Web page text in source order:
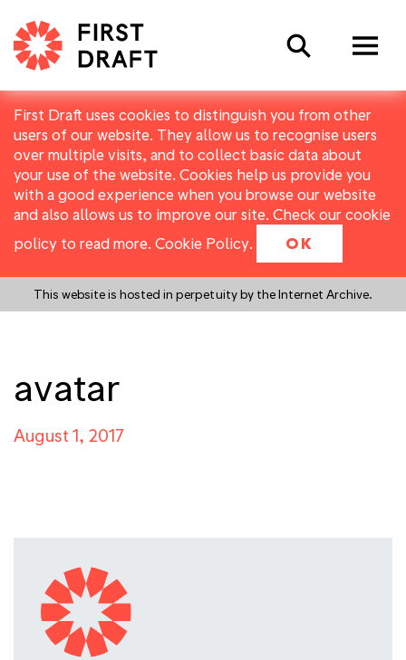
First Draft uses cookies to distinguish you from other
users of our website. They allow us to recognise users
over multiple visits, and to collect basic data about
your use of the website. Cookies help us provide you
with a good experience when you browse our website
and also allows us to improve our site. Check our cookie
policy to read more. Cookie Policy. OK
This website is hosted in perpetuity by the Internet Archive.
Search
avatar
August 1, 2017